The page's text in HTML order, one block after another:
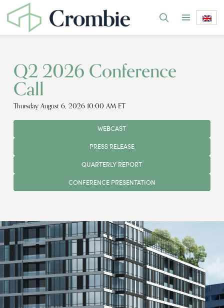
Q2 2026 Conference
Call
Thursday August 6, 2026 10:00 AM ET
WEBCAST
PRESS RELEASE
QUARTERLY REPORT
CONFERENCE PRESENTATION